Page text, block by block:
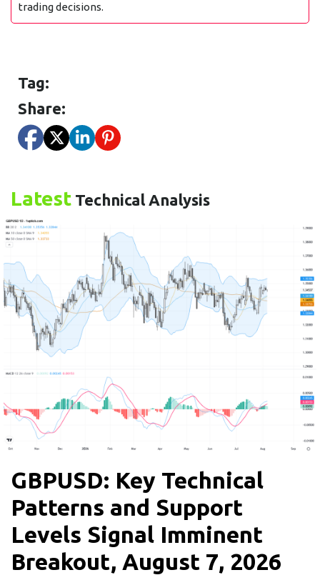
trading decisions.
Tag:
Share:
Latest Technical Analysis
GBPUSD: Key Technical
Patterns and Support
Levels Signal Imminent
Breakout, August 7, 2026